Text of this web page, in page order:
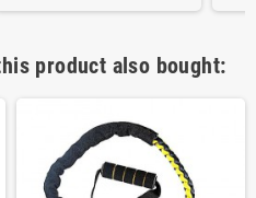
product also bought: